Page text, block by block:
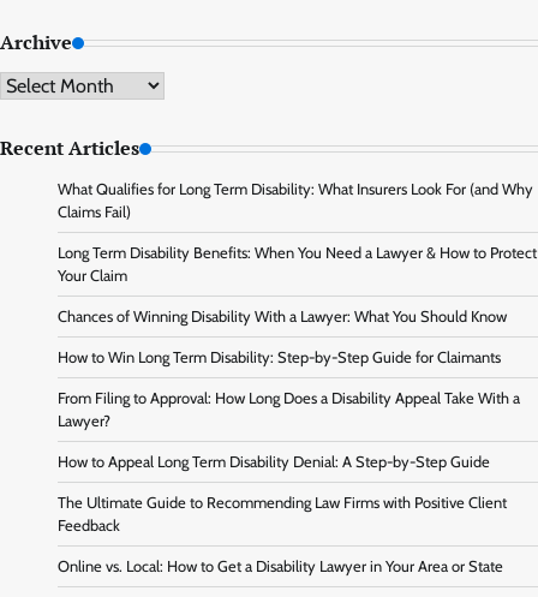
Archive
Archive
Recent Articles
What Qualifies for Long Term Disability: What Insurers Look For (and Why
Claims Fail)
Long Term Disability Benefits: When You Need a Lawyer & How to Protect
Your Claim
Chances of Winning Disability With a Lawyer: What You Should Know
How to Win Long Term Disability: Step-by-Step Guide for Claimants
From Filing to Approval: How Long Does a Disability Appeal Take With a
Lawyer?
How to Appeal Long Term Disability Denial: A Step-by-Step Guide
The Ultimate Guide to Recommending Law Firms with Positive Client
Feedback
Online vs. Local: How to Get a Disability Lawyer in Your Area or State